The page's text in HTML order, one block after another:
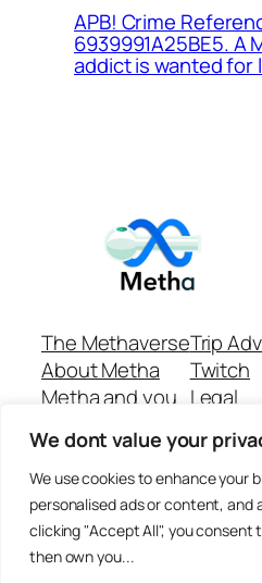
We dont value your
We use cookies to enhance your
personalised ads or content, and
clicking "Accept All", you consent
then own you...
APB! Crime
6939991A25BE5. A
addict is wanted for
The Methaverse
About Metha
Metha and you
Join
Trip
Twitch
Legal
Github